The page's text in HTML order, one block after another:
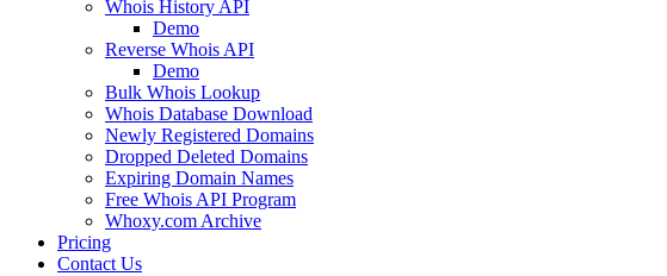
Whois History API
Demo
Reverse Whois API
Demo
Bulk Whois Lookup
Whois Database Download
Newly Registered Domains
Dropped Deleted Domains
Expiring Domain Names
Free Whois API Program
Whoxy.com Archive
Pricing
Contact Us